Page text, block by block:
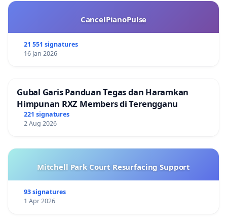
CancelPianoPulse
21 551 signatures
16 Jan 2026
Gubal Garis Panduan Tegas dan Haramkan
Himpunan RXZ Members di Terengganu
221 signatures
2 Aug 2026
Mitchell Park Court Resurfacing Support
93 signatures
1 Apr 2026